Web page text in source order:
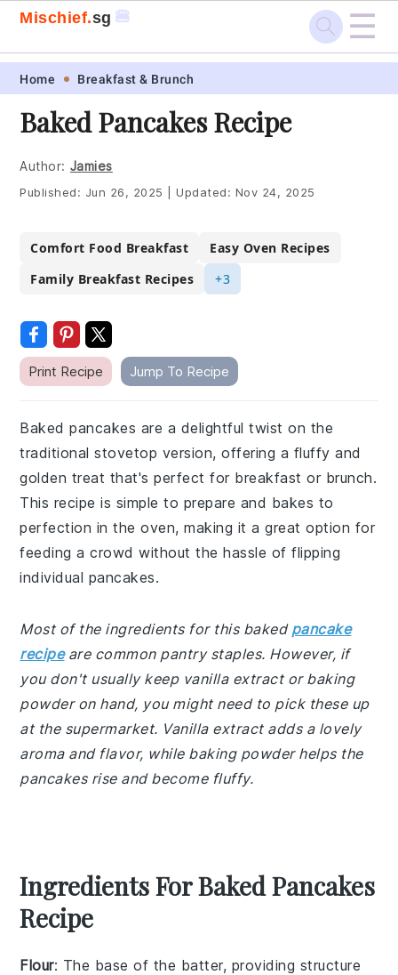
Skip
primary
navigation
Skip
main
content
Skip
primary
sidebar
Skip
footer
Mischief.sg 🍔 ☰
Home Breakfast & Brunch
Baked Pancakes Recipe
Author: Jamies
Published: Jun 26, 2025 Updated: Nov 24, 2025
Comfort Food Breakfast
Easy Oven Recipes
Family Breakfast Recipes
+3
Print Recipe Jump To Recipe
Baked pancakes are a delightful twist on the
traditional stovetop version, offering a fluffy and
golden treat that's perfect for breakfast or brunch.
This recipe is simple to prepare and bakes to
perfection in the oven, making it a great option for
feeding a crowd without the hassle of flipping
individual pancakes.
Most of the ingredients for this baked pancake
recipeare common pantry staples. However, if
you don't usually keep vanilla extract or baking
powder on hand, you might need to pick these up
at the supermarket. Vanilla extract adds a lovely
aroma and flavor, while baking powder helps the
pancakes rise and become fluffy.
Ingredients For Baked Pancakes
Recipe
Flour: The base of the batter, providing structure